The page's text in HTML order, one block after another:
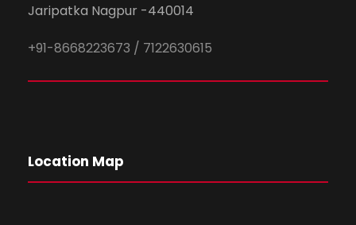
Jaripatka Nagpur -440014
+91-8668223673 / 7122630615
Location Map